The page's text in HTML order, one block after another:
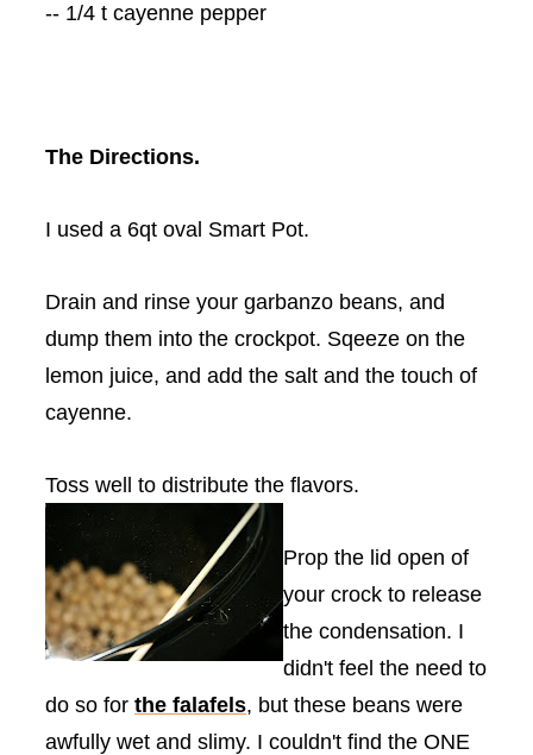
-- 1/4 t cayenne pepper
The Directions.
I used a 6qt oval Smart Pot.
Drain and rinse your garbanzo beans, and
dump them into the crockpot. Sqeeze on the
lemon juice, and add the salt and the touch of
cayenne.
Toss well to distribute the flavors.
Prop the lid open of
your crock to release
the condensation. I
didn't feel the need to
do so for the falafels, but these beans were
awfully wet and slimy. I couldn't find the ONE